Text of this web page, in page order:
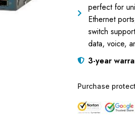
perfect for
Ethernet
switch
data, voice,
3-year
Purchase